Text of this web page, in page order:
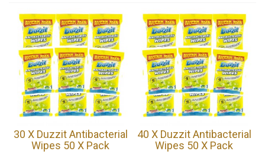
30 X Duzzit Antibacterial
Wipes 50 X Pack
40 X Duzzit Antibacterial
Wipes 50 X Pack